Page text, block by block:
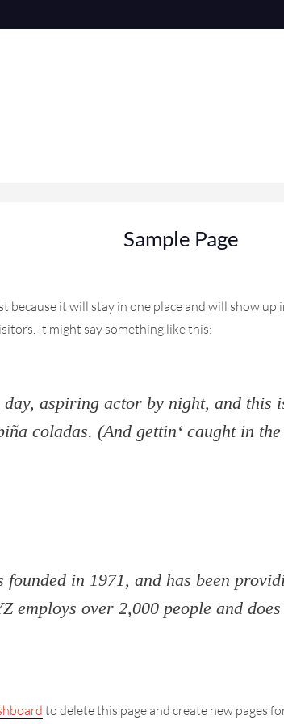
Sample Page
because it will stay in one place and will show
It might say something like this:
aspiring actor by night, and this
coladas. (And gettin‘ caught in
founded in 1971, and has been
employs over 2,000 people and
to delete this page and create new pages